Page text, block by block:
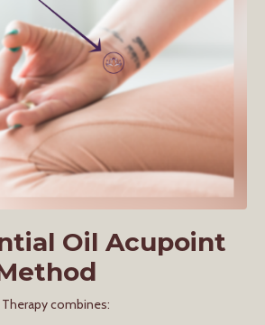
Oil Acupoint
combines: